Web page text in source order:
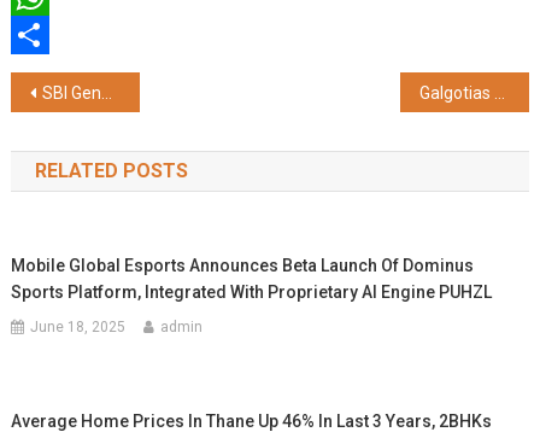
WhatsApp
Share
Post
navigation
SBI General Insurance Spotlights Need for Comprehensive Health Cover Amid Rising Medical Costs
RELATED POSTS
Mobile Global Esports Announces Beta Launch Of Dominus
Sports Platform, Integrated With Proprietary AI Engine PUHZL
June 18, 2025 admin
Average Home Prices In Thane Up 46% In Last 3 Years, 2BHKs